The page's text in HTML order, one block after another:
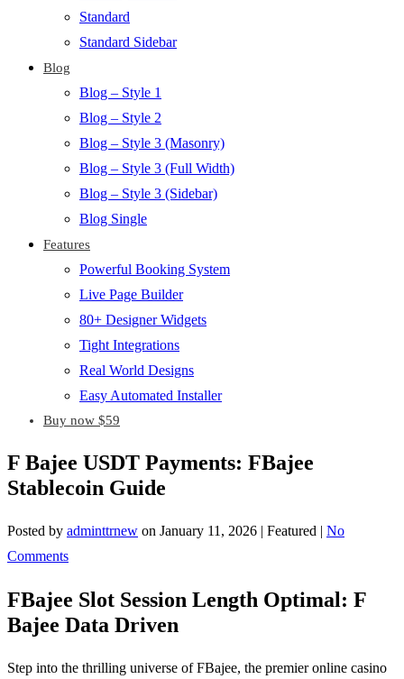
Standard
Standard Sidebar
Blog
Blog – Style 1
Blog – Style 2
Blog – Style 3 (Masonry)
Blog – Style 3 (Full Width)
Blog – Style 3 (Sidebar)
Blog Single
Features
Powerful Booking System
Live Page Builder
80+ Designer Widgets
Tight Integrations
Real World Designs
Easy Automated Installer
Buy now $59
F Bajee USDT Payments: FBajee
Stablecoin Guide
Posted by adminttrnew on January 11, 2026 | Featured | No
Comments
FBajee Slot Session Length Optimal: F
Bajee Data Driven
Step into the thrilling universe of FBajee, the premier online casino